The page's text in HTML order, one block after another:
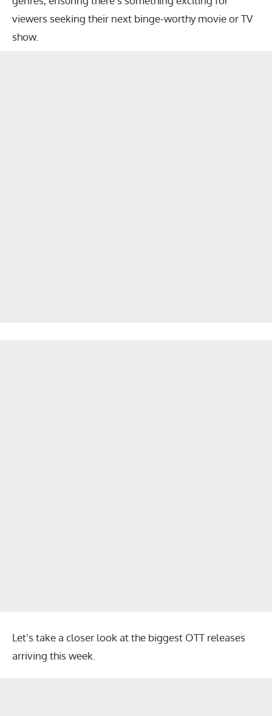
viewers seeking their next binge-worthy movie or TV
show.
Let’s take a closer look at the biggest OTT releases
arriving this week.